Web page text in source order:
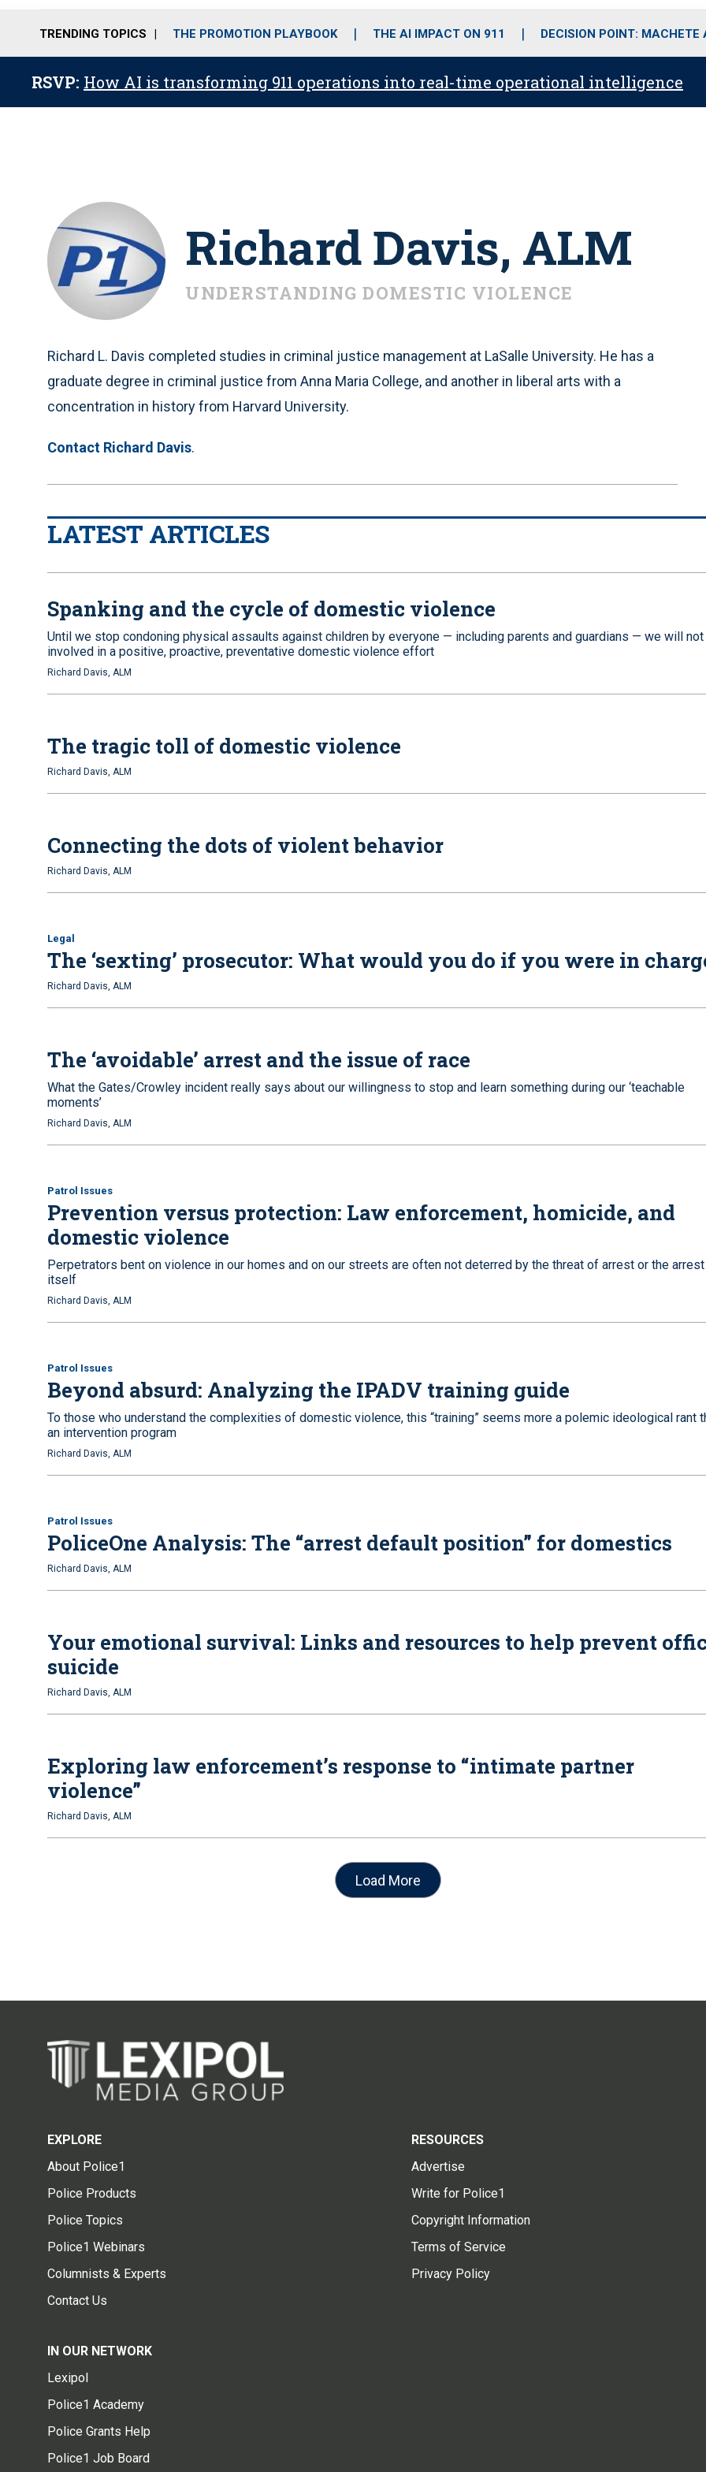
o
r
r
m
i
e
TRENDING TOPICS THE PROMOTION PLAYBOOK THE AI IMPACT ON 911 DECISION POINT: MACHETE
RSVP: How AI is transforming 911 operations into real-time operational intelligence
Richard Davis, ALM
UNDERSTANDING DOMESTIC VIOLENCE
Richard L. Davis completed studies in criminal justice management at LaSalle University. He has a
graduate degree in criminal justice from Anna Maria College, and another in liberal arts with a
concentration in history from Harvard University.
Contact Richard Davis.
LATEST ARTICLES
Spanking and the cycle of domestic violence
Until we stop condoning physical assaults against children by everyone — including parents and guardians — we will
involved in a positive, proactive, preventative domestic violence effort
Richard Davis, ALM
The tragic toll of domestic violence
Richard Davis, ALM
Connecting the dots of violent behavior
Richard Davis, ALM
Legal
The ‘sexting’ prosecutor: What would you do if you were in
Richard Davis, ALM
The ‘avoidable’ arrest and the issue of race
What the Gates/Crowley incident really says about our willingness to stop and learn something during our ‘teachable
moments’
Richard Davis, ALM
Patrol Issues
Prevention versus protection: Law enforcement, homicide, and
domestic violence
Perpetrators bent on violence in our homes and on our streets are often not deterred by the threat of arrest or the arrest
itself
Richard Davis, ALM
Patrol Issues
Beyond absurd: Analyzing the IPADV training guide
To those who understand the complexities of domestic violence, this “training” seems more a polemic ideological rant
an intervention program
Richard Davis, ALM
Patrol Issues
PoliceOne Analysis: The “arrest default position” for domestics
Richard Davis, ALM
Your emotional survival: Links and resources to help prevent
suicide
Richard Davis, ALM
Exploring law enforcement’s response to “intimate partner
violence”
Richard Davis, ALM
Load More
EXPLORE
About Police1
Police Products
Police Topics
Police1 Webinars
Columnists & Experts
Contact Us
RESOURCES
Advertise
Write for Police1
Copyright Information
Terms of Service
Privacy Policy
IN OUR NETWORK
Lexipol
Police1 Academy
Police Grants Help
Police1 Job Board